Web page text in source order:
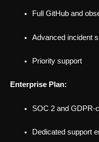
Full GitHub and
Advanced incident
Priority support
Enterprise Plan:
SOC 2 and GDPR-
Dedicated support